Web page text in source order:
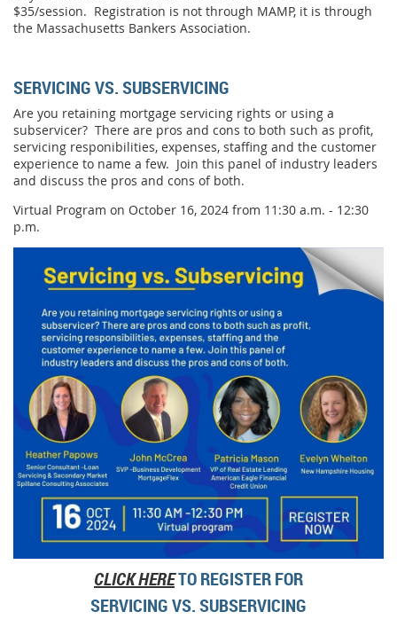
$35/session. Registration is not through MAMP, it is through
the Massachusetts Bankers Association.
SERVICING VS. SUBSERVICING
Are you retaining mortgage servicing rights or using a
subservicer? There are pros and cons to both such as profit,
servicing responibilities, expenses, staffing and the customer
experience to name a few. Join this panel of industry leaders
and discuss the pros and cons of both.
Virtual Program on October 16, 2024 from 11:30 a.m. - 12:30
p.m.
CLICK HERETO REGISTER FOR
SERVICING VS. SUBSERVICING